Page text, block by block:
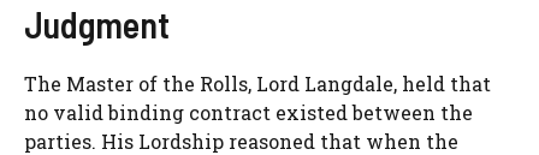
Judgment
The Master of the Rolls, Lord Langdale, held that
no valid binding contract existed between the
parties. His Lordship reasoned that when the